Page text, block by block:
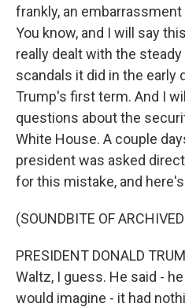
frankly, an
You know, and I will say
really dealt with the
scandals it did in the early
Trump's first term. And I
questions about the
White House. A couple
president was asked
for this mistake, and
(SOUNDBITE OF
PRESIDENT DONALD
Waltz, I guess. He said -
would imagine - it had